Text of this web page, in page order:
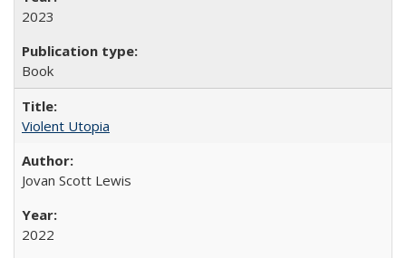
2023
Book
Violent Utopia
Jovan Scott Lewis
2022